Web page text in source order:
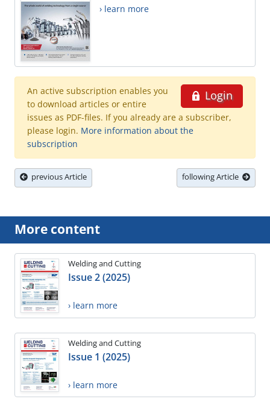
› learn more
Login
An active subscription enables you
to download articles or entire
issues as PDF-files. If you already are a subscriber,
please login. More information about the
subscription
previous Article following Article
More content
Welding and Cutting
Issue 2 (2025)
› learn more
Welding and Cutting
Issue 1 (2025)
› learn more